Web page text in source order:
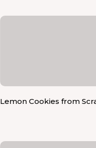
Lemon Cookies from